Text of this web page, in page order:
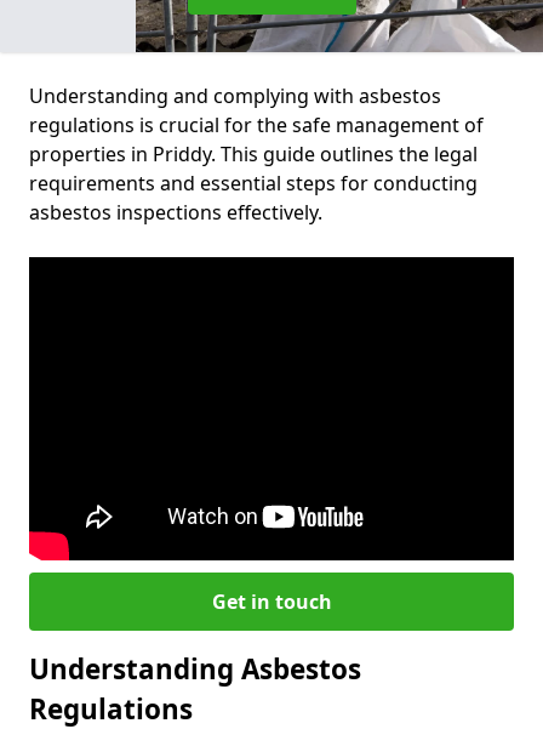
Understanding and complying with asbestos
regulations is crucial for the safe management of
properties in Priddy. This guide outlines the legal
requirements and essential steps for conducting
asbestos inspections effectively.
Get in touch
Understanding Asbestos
Regulations